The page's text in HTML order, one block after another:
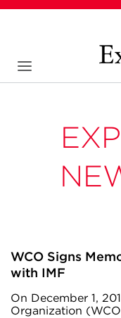
WCO Signs
with IMF
On December 1,
Organization